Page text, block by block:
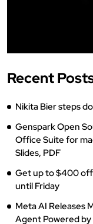
Recent
Nikita Bier steps
Genspark Open
Office Suite for
Slides, PDF
Get up to $400 off
until Friday
Meta AI Releases
Agent Powered by